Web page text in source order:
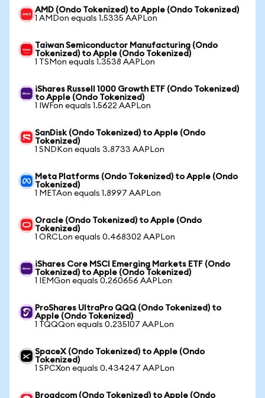
AMD (Ondo Tokenized) to Apple (Ondo Tokenized)
1 AMDon equals 1.5335 AAPLon
Taiwan Semiconductor Manufacturing (Ondo
Tokenized) to Apple (Ondo Tokenized)
1 TSMon equals 1.3538 AAPLon
iShares Russell 1000 Growth ETF (Ondo Tokenized)
to Apple (Ondo Tokenized)
1 IWFon equals 1.5622 AAPLon
SanDisk (Ondo Tokenized) to Apple (Ondo
Tokenized)
1 SNDKon equals 3.8733 AAPLon
Meta Platforms (Ondo Tokenized) to Apple (Ondo
Tokenized)
1 METAon equals 1.8997 AAPLon
Oracle (Ondo Tokenized) to Apple (Ondo
Tokenized)
1 ORCLon equals 0.468302 AAPLon
iShares Core MSCI Emerging Markets ETF (Ondo
Tokenized) to Apple (Ondo Tokenized)
1 IEMGon equals 0.260656 AAPLon
ProShares UltraPro QQQ (Ondo Tokenized) to
Apple (Ondo Tokenized)
1 TQQQon equals 0.235107 AAPLon
SpaceX (Ondo Tokenized) to Apple (Ondo
Tokenized)
1 SPCXon equals 0.434247 AAPLon
Broadcom (Ondo Tokenized) to Apple (Ondo